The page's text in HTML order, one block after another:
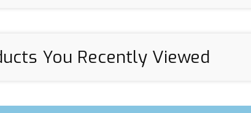
You Recently Viewed